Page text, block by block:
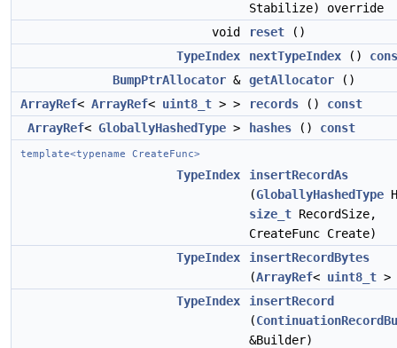
Stabilize) override
void
reset ()
TypeIndex
nextTypeIndex ()
BumpPtrAllocator & getAllocator ()
ArrayRef< ArrayRef< uint8_t > > records () const
ArrayRef< GloballyHashedType > hashes () const
template<typename CreateFunc>
TypeIndex
insertRecordAs
(GloballyHashedType
size_t RecordSize,
CreateFunc Create)
TypeIndex
insertRecordBytes
(ArrayRef< uint8_t >
TypeIndex
insertRecord
(
&Builder)